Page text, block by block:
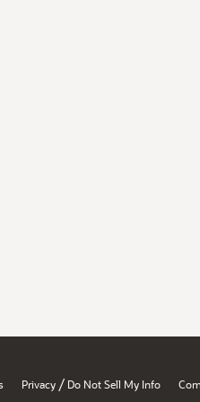
Privacy / Do Not Sell My Info